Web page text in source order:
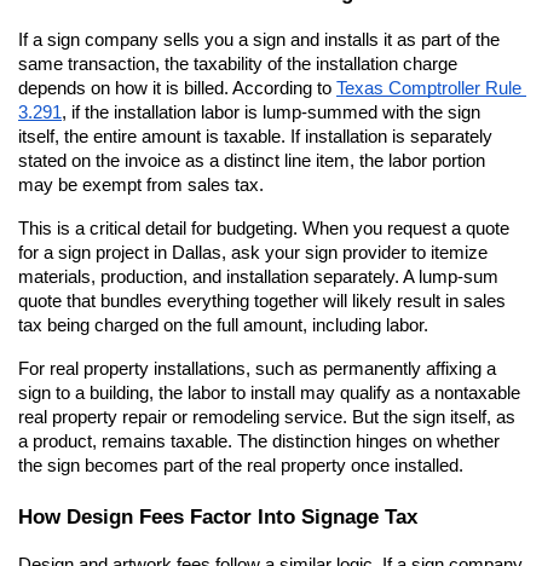
If a sign company sells you a sign and installs it as part of the
same transaction, the taxability of the installation charge
depends on how it is billed. According to Texas Comptroller Rule
3.291, if the installation labor is lump-summed with the sign
itself, the entire amount is taxable. If installation is separately
stated on the invoice as a distinct line item, the labor portion
may be exempt from sales tax.
This is a critical detail for budgeting. When you request a quote
for a sign project in Dallas, ask your sign provider to itemize
materials, production, and installation separately. A lump-sum
quote that bundles everything together will likely result in sales
tax being charged on the full amount, including labor.
For real property installations, such as permanently affixing a
sign to a building, the labor to install may qualify as a nontaxable
real property repair or remodeling service. But the sign itself, as
a product, remains taxable. The distinction hinges on whether
the sign becomes part of the real property once installed.
How Design Fees Factor Into Signage Tax